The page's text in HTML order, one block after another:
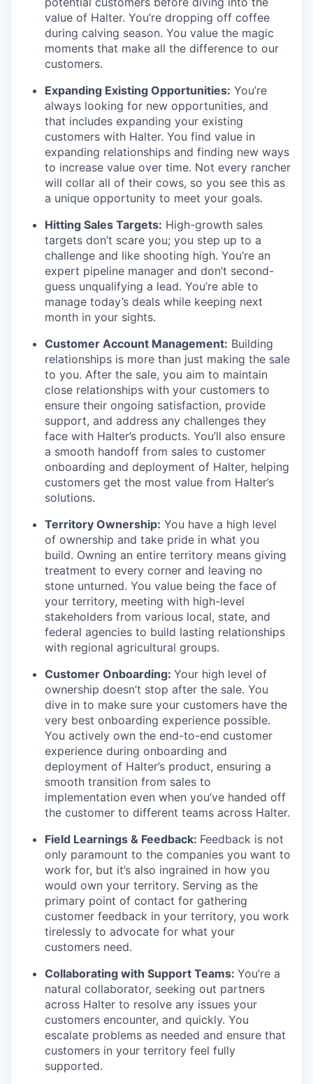
value of Halter. You’re dropping off coffee
during calving season. You value the magic
moments that make all the difference to our
customers.
Expanding Existing Opportunities: You’re
always looking for new opportunities, and
that includes expanding your existing
customers with Halter. You find value in
expanding relationships and finding new ways
to increase value over time. Not every rancher
will collar all of their cows, so you see this as
a unique opportunity to meet your goals.
Hitting Sales Targets: High-growth sales
targets don’t scare you; you step up to a
challenge and like shooting high. You’re an
expert pipeline manager and don’t second-
guess unqualifying a lead. You’re able to
manage today’s deals while keeping next
month in your sights.
Customer Account Management: Building
relationships is more than just making the sale
to you. After the sale, you aim to maintain
close relationships with your customers to
ensure their ongoing satisfaction, provide
support, and address any challenges they
face with Halter’s products. You’ll also ensure
a smooth handoff from sales to customer
onboarding and deployment of Halter, helping
customers get the most value from Halter’s
solutions.
Territory Ownership: You have a high level
of ownership and take pride in what you
build. Owning an entire territory means giving
treatment to every corner and leaving no
stone unturned. You value being the face of
your territory, meeting with high-level
stakeholders from various local, state, and
federal agencies to build lasting relationships
with regional agricultural groups.
Customer Onboarding: Your high level of
ownership doesn’t stop after the sale. You
dive in to make sure your customers have the
very best onboarding experience possible.
You actively own the end-to-end customer
experience during onboarding and
deployment of Halter’s product, ensuring a
smooth transition from sales to
implementation even when you’ve handed off
the customer to different teams across Halter.
Field Learnings & Feedback: Feedback is not
only paramount to the companies you want to
work for, but it’s also ingrained in how you
would own your territory. Serving as the
primary point of contact for gathering
customer feedback in your territory, you work
tirelessly to advocate for what your
customers need.
Collaborating with Support Teams: You’re a
natural collaborator, seeking out partners
across Halter to resolve any issues your
customers encounter, and quickly. You
escalate problems as needed and ensure that
customers in your territory feel fully
supported.